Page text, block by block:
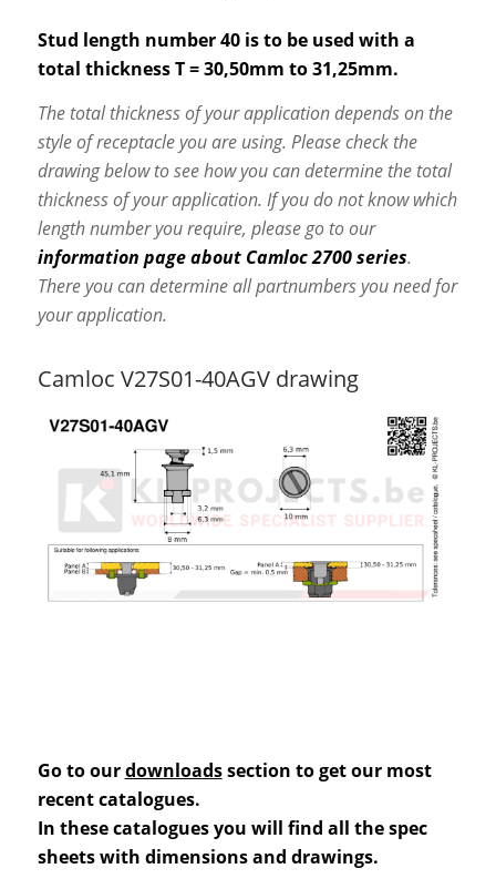
Stud length number 40 is to be used with a
total thickness T = 30,50mm to 31,25mm.
The total thickness of your application depends on the
style of receptacle you are using. Please check the
drawing below to see how you can determine the total
thickness of your application. If you do not know which
length number you require, please go to our
information page about Camloc 2700 series.
There you can determine all partnumbers you need for
your application.
Camloc V27S01-40AGV drawing
Go to ourdownloadssection to get our most
recent catalogues.
In these catalogues you will find all the spec
sheets with dimensions and drawings.